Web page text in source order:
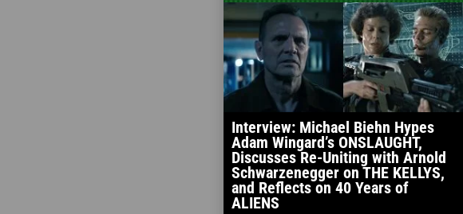
Interview: Michael Biehn Hypes
Adam Wingard’s ONSLAUGHT,
Discusses Re-Uniting with Arnold
Schwarzenegger on THE KELLYS,
and Reflects on 40 Years of
ALIENS